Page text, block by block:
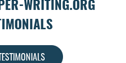
WRITING.ORG